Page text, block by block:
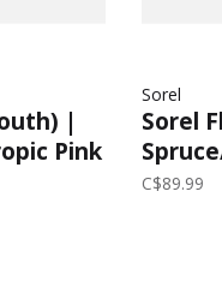
|
Pink
Sorel
Sorel
C$89.99